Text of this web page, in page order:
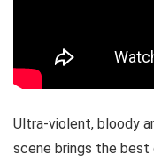
Ultra-violent, bloody
scene brings the best